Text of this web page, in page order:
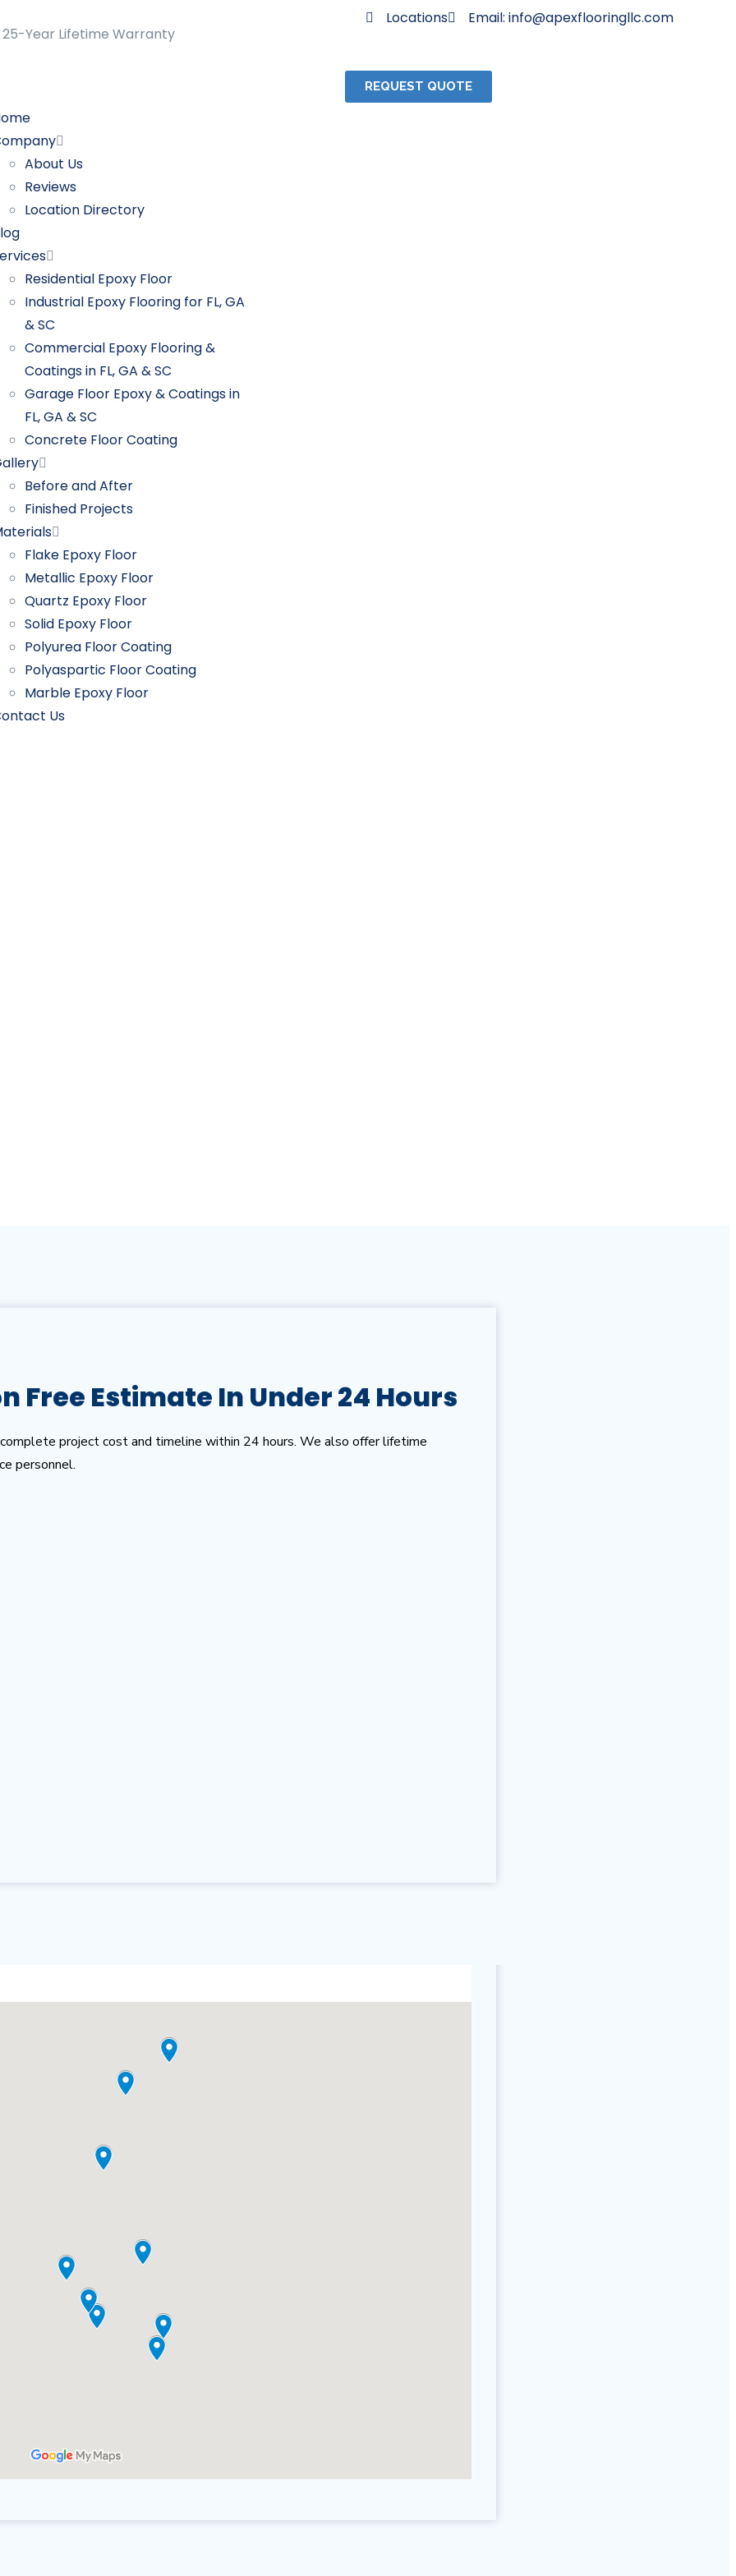
25-Year Lifetime Warranty
Locations Email: info@apexflooringllc.com
About Us
Reviews
Location Directory
Residential Epoxy Floor
Industrial Epoxy Flooring for FL, GA
& SC
Commercial Epoxy Flooring &
Coatings in FL, GA & SC
Garage Floor Epoxy & Coatings in
FL, GA & SC
Concrete Floor Coating
Before and After
Finished Projects
Flake Epoxy Floor
Metallic Epoxy Floor
Quartz Epoxy Floor
Solid Epoxy Floor
Polyurea Floor Coating
Polyaspartic Floor Coating
Marble Epoxy Floor
Us
REQUEST QUOTE
Free Estimate In Under 24 Hours
project cost and timeline within 24 hours. We also offer lifetime
personnel.